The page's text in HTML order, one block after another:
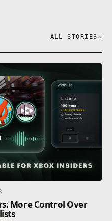
ALL STORIES→
More Control Over